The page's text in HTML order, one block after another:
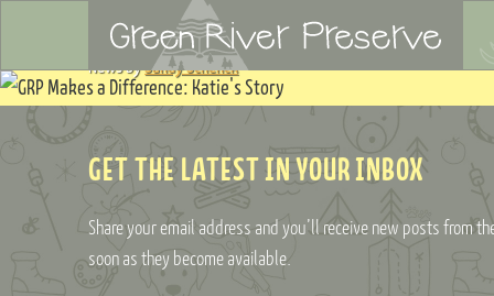
News bySandy Schenck
GET THE LATEST IN YOUR INBOX
Share your email address and you’ll receive new posts from
soon as they become available.